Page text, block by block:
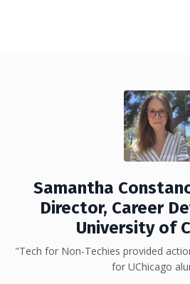
Samantha
Director, Career
University of
"Tech for Non-Techies provided
for UChicago